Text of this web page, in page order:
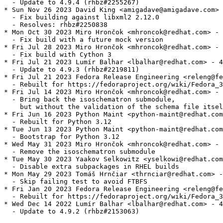
  - Update to 4.9.4 (rhbz#2255267)
* Sun Nov 26 2023 David King
  - Fix building against libxml2 2.12.0
  - Resolves: rhbz#2250838
* Mon Oct 30 2023 Miro Hrončok <mhroncok@redhat.com>
  - Fix build with a future mock version
* Fri Jul 28 2023 Miro Hrončok <mhroncok@redhat.com>
  - Fix build with Cython 3
* Fri Jul 21 2023 Lumír Balhar <lbalhar@redhat.com> -
  - Update to 4.9.3 (rhbz#2219811)
* Fri Jul 21 2023 Fedora Release Engineering
- Rebuilt for https://fedoraproject.org/wiki/
* Fri Jul 14 2023 Miro Hrončok <mhroncok@redhat.com>
  - Bring back the isoschematron submodule,
but without the validation of the schema file
* Fri Jun 16 2023 Python Maint <python-
  - Rebuilt for Python 3.12
* Tue Jun 13 2023 Python Maint <python-
  - Bootstrap for Python 3.12
* Wed May 31 2023 Miro Hrončok <mhroncok@redhat.com>
  - Remove the isoschematron submodule
* Tue May 30 2023 Yaakov Selkowitz
  - Disable extra subpackages in RHEL builds
* Mon May 29 2023 Tomáš Hrnčiar
  - Skip failing test to avoid FTBFS
* Fri Jan 20 2023 Fedora Release Engineering
- Rebuilt for https://fedoraproject.org/wiki/
* Wed Dec 14 2022 Lumír Balhar <lbalhar@redhat.com> -
  - Update to 4.9.2 (rhbz#2153063)